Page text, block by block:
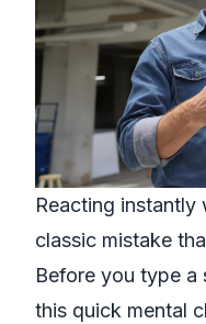
Reacting instantly
classic mistake
Before you type a
this quick mental